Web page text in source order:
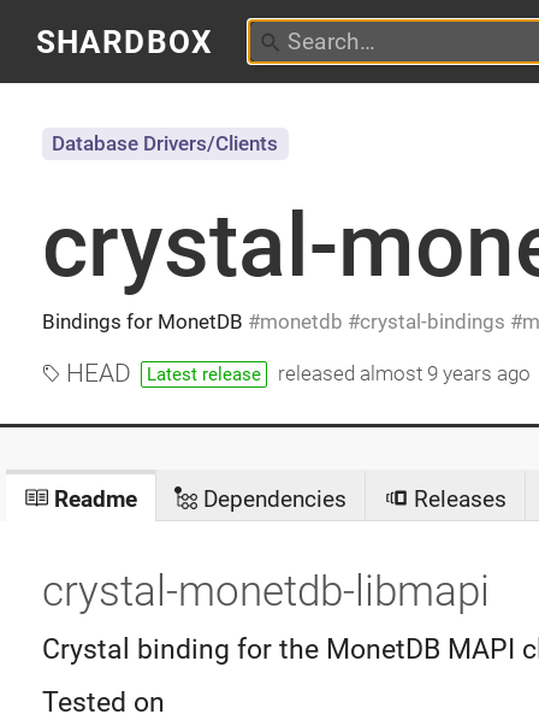
SHARDBOX
crystal-
Bindings for MonetDB monetdb crystal-bindings
Database Drivers/Clients
HEAD Latest release released almost 9 years ago
Readme Dependencies Releases
crystal-monetdb-libmapi
Crystal binding for the MonetDB MAPI
Tested on